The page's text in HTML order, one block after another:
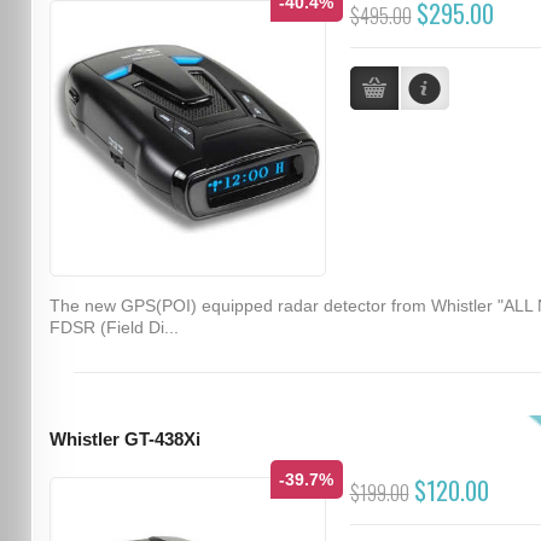
$495.00 $295.00
The new GPS(POI) equipped radar detector from Whistler "ALL
FDSR (Field Di...
Whistler GT-438Xi
-39.7% $199.00 $120.00